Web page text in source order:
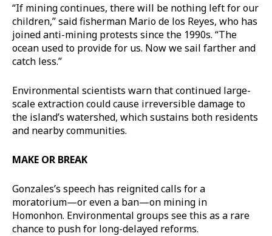
“If mining continues, there will be nothing left for our
children,” said fisherman Mario de los Reyes, who has
joined anti-mining protests since the 1990s. “The
ocean used to provide for us. Now we sail farther and
catch less.”
Environmental scientists warn that continued large-
scale extraction could cause irreversible damage to
the island’s watershed, which sustains both residents
and nearby communities.
MAKE OR BREAK
Gonzales’s speech has reignited calls for a
moratorium—or even a ban—on mining in
Homonhon. Environmental groups see this as a rare
chance to push for long-delayed reforms.